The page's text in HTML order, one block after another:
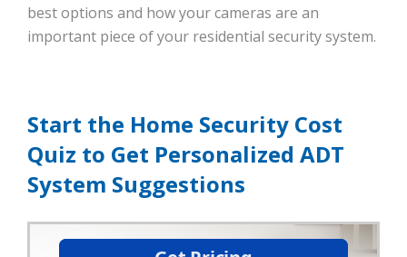
best options and how your cameras are an
important piece of your residential security system.
Start the Home Security Cost
Quiz to Get Personalized ADT
System Suggestions